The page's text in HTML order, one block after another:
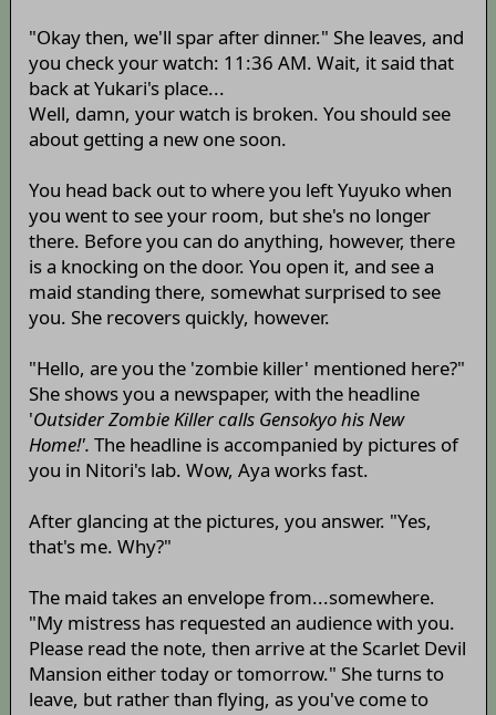
"Okay then, we'll spar after dinner." She leaves, and
you check your watch: 11:36 AM. Wait, it said that
back at Yukari's place...
Well, damn, your watch is broken. You should see
about getting a new one soon.
You head back out to where you left Yuyuko when
you went to see your room, but she's no longer
there. Before you can do anything, however, there
is a knocking on the door. You open it, and see a
maid standing there, somewhat surprised to see
you. She recovers quickly, however.
"Hello, are you the 'zombie killer' mentioned here?"
She shows you a newspaper, with the headline
'Outsider Zombie Killer calls Gensokyo his New
Home!'. The headline is accompanied by pictures of
you in Nitori's lab. Wow, Aya works fast.
After glancing at the pictures, you answer. "Yes,
that's me. Why?"
The maid takes an envelope from...somewhere.
"My mistress has requested an audience with you.
Please read the note, then arrive at the Scarlet Devil
Mansion either today or tomorrow." She turns to
leave, but rather than flying, as you've come to